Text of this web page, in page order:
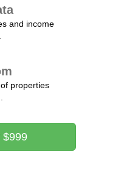
and income
properties
$999